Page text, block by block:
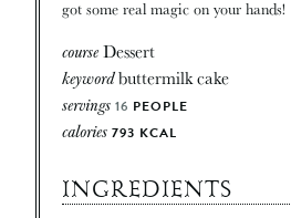
got some real magic on your hands!
courseDessert
keywordbuttermilk cake
servings 16 PEOPLE
calories 793 KCAL
INGREDIENTS